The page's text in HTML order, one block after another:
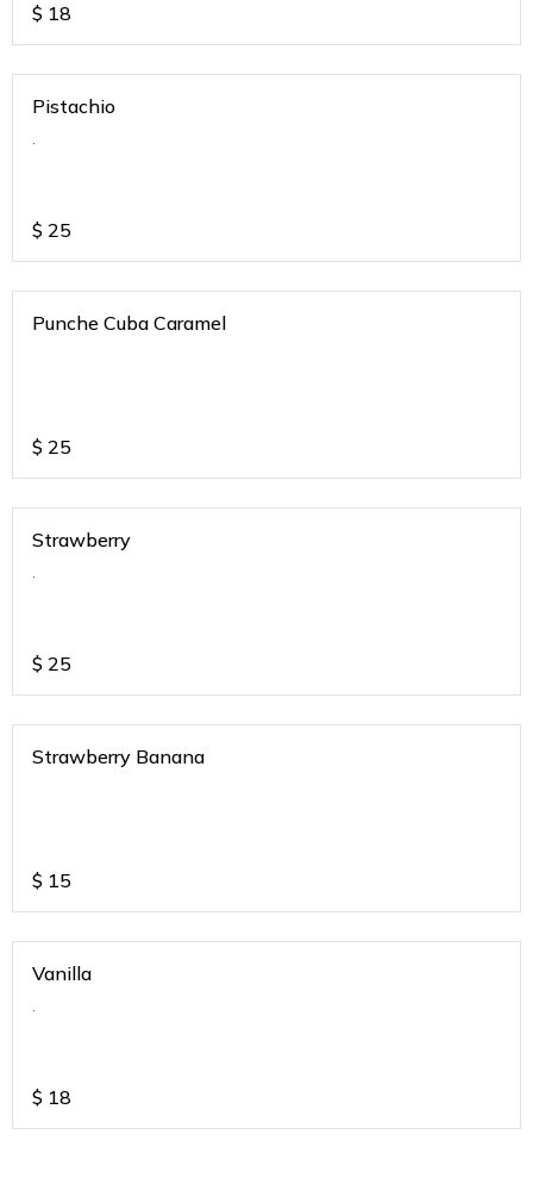
$ 18
Pistachio
.
$ 25
Punche Cuba Caramel
$ 25
Strawberry
.
$ 25
Strawberry Banana
$ 15
Vanilla
.
$ 18